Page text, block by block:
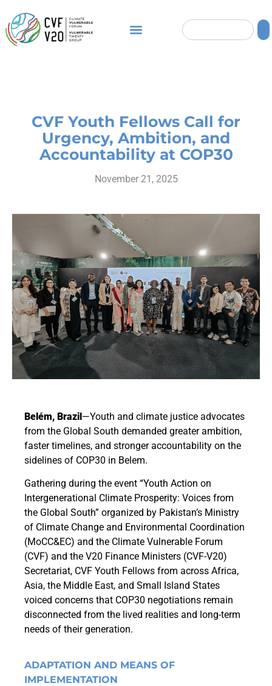
CVF Youth Fellows Call for
Urgency, Ambition, and
Accountability at COP30
November 21, 2025
Belém, Brazil—Youth and climate justice advocates
from the Global South demanded greater ambition,
faster timelines, and stronger accountability on the
sidelines of COP30 in Belem.
Gathering during the event “Youth Action on
Intergenerational Climate Prosperity: Voices from
the Global South” organized by Pakistan’s Ministry
of Climate Change and Environmental Coordination
(MoCC&EC) and the Climate Vulnerable Forum
(CVF) and the V20 Finance Ministers (CVF-V20)
Secretariat, CVF Youth Fellows from across Africa,
Asia, the Middle East, and Small Island States
voiced concerns that COP30 negotiations remain
disconnected from the lived realities and long-term
needs of their generation.
ADAPTATION AND MEANS OF
IMPLEMENTATION